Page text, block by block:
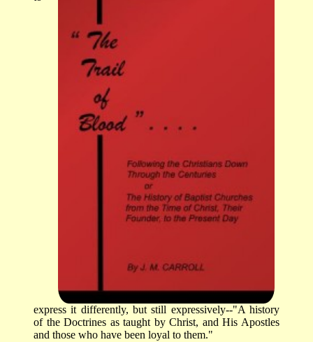
express it differently, but still expressively--"A history
of the Doctrines as taught by Christ, and His Apostles
and those who have been loyal to them."